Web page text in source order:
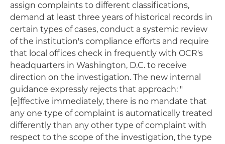
assign complaints to different classifications,
demand at least three years of historical records in
certain types of cases, conduct a systemic review
of the institution's compliance efforts and require
that local offices check in frequently with OCR's
headquarters in Washington, D.C. to receive
direction on the investigation. The new internal
guidance expressly rejects that approach: "
[e]ffective immediately, there is no mandate that
any one type of complaint is automatically treated
differently than any other type of complaint with
respect to the scope of the investigation, the type